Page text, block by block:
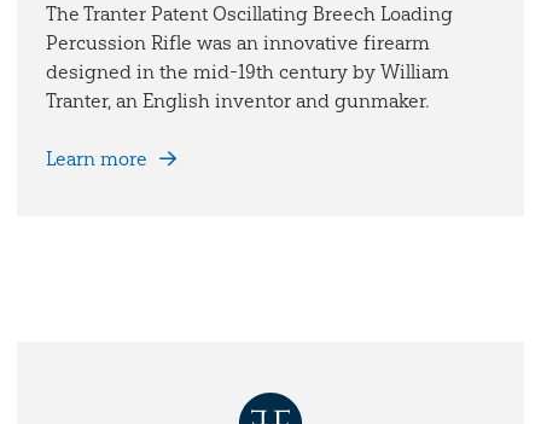
The Tranter Patent Oscillating Breech Loading
Percussion Rifle was an innovative firearm
designed in the mid-19th century by William
Tranter, an English inventor and gunmaker.
Learn more